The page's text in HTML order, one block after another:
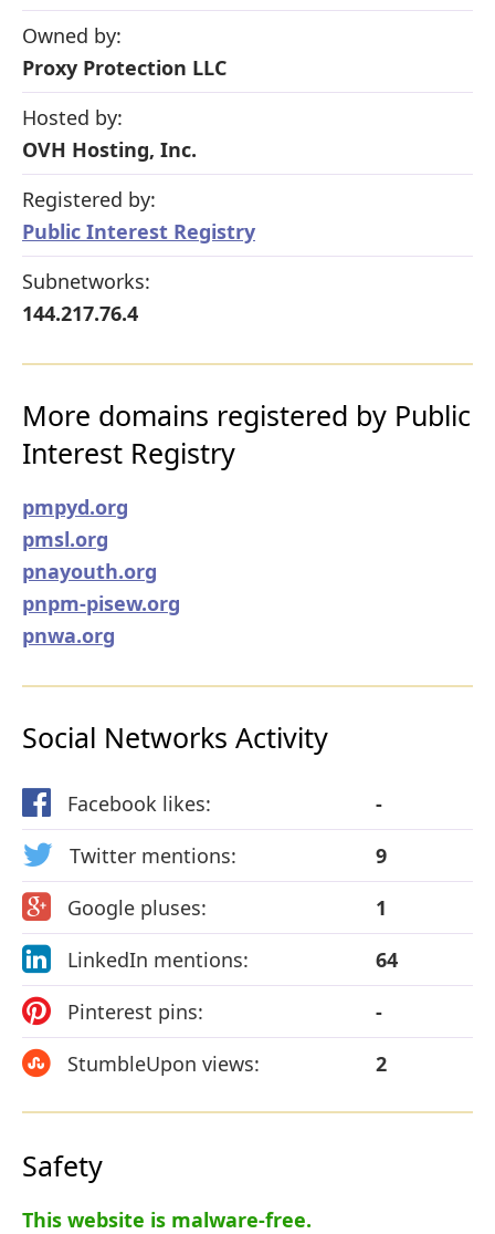
Owned by:
Proxy Protection LLC
Hosted by:
OVH Hosting, Inc.
Registered by:
Public Interest Registry
Subnetworks:
144.217.76.4
More domains registered by Public
Interest Registry
pmpyd.org
pmsl.org
pnayouth.org
pnpm-pisew.org
pnwa.org
Social Networks Activity
Facebook likes:
-
Twitter mentions:
9
Google pluses:
1
LinkedIn mentions:
64
Pinterest pins:
-
StumbleUpon views:
2
Safety
This website is malware-free.